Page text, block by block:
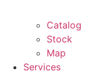
Catalog
Stock
Map
Services